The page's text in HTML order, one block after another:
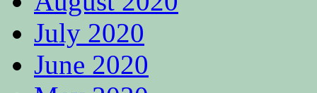
July 2020
June 2020